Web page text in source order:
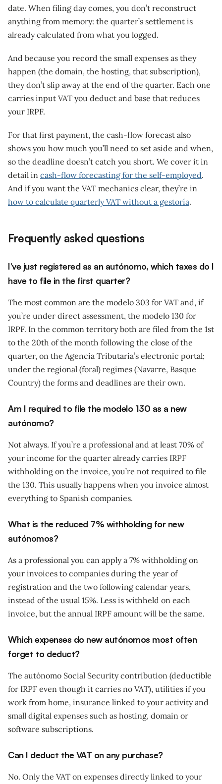
date. When filing day comes, you don’t reconstruct
anything from memory: the quarter’s settlement is
already calculated from what you logged.
And because you record the small expenses as they
happen (the domain, the hosting, that subscription),
they don’t slip away at the end of the quarter. Each one
carries input VAT you deduct and base that reduces
your IRPF.
For that first payment, the cash-flow forecast also
shows you how much you’ll need to set aside and when,
so the deadline doesn’t catch you short. We cover it in
detail in cash-flow forecasting for the self-employed.
And if you want the VAT mechanics clear, they’re in
how to calculate quarterly VAT without a gestoría.
Frequently asked questions
I’ve just registered as an autónomo, which taxes do I
have to file in the first quarter?
The most common are the modelo 303 for VAT and, if
you’re under direct assessment, the modelo 130 for
IRPF. In the common territory both are filed from the 1st
to the 20th of the month following the close of the
quarter, on the Agencia Tributaria’s electronic portal;
under the regional (foral) regimes (Navarre, Basque
Country) the forms and deadlines are their own.
Am I required to file the modelo 130 as a new
autónomo?
Not always. If you’re a professional and at least 70% of
your income for the quarter already carries IRPF
withholding on the invoice, you’re not required to file
the 130. This usually happens when you invoice almost
everything to Spanish companies.
What is the reduced 7% withholding for new
autónomos?
As a professional you can apply a 7% withholding on
your invoices to companies during the year of
registration and the two following calendar years,
instead of the usual 15%. Less is withheld on each
invoice, but the annual IRPF amount will be the same.
Which expenses do new autónomos most often
forget to deduct?
The autónomo Social Security contribution (deductible
for IRPF even though it carries no VAT), utilities if you
work from home, insurance linked to your activity and
small digital expenses such as hosting, domain or
software subscriptions.
Can I deduct the VAT on any purchase?
No. Only the VAT on expenses directly linked to your